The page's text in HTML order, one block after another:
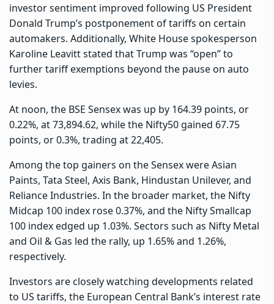
investor sentiment improved following US President
Donald Trump’s postponement of tariffs on certain
automakers. Additionally, White House spokesperson
Karoline Leavitt stated that Trump was “open” to
further tariff exemptions beyond the pause on auto
levies.
At noon, the BSE Sensex was up by 164.39 points, or
0.22%, at 73,894.62, while the Nifty50 gained 67.75
points, or 0.3%, trading at 22,405.
Among the top gainers on the Sensex were Asian
Paints, Tata Steel, Axis Bank, Hindustan Unilever, and
Reliance Industries. In the broader market, the Nifty
Midcap 100 index rose 0.37%, and the Nifty Smallcap
100 index edged up 1.03%. Sectors such as Nifty Metal
and Oil & Gas led the rally, up 1.65% and 1.26%,
respectively.
Investors are closely watching developments related
to US tariffs, the European Central Bank’s interest rate